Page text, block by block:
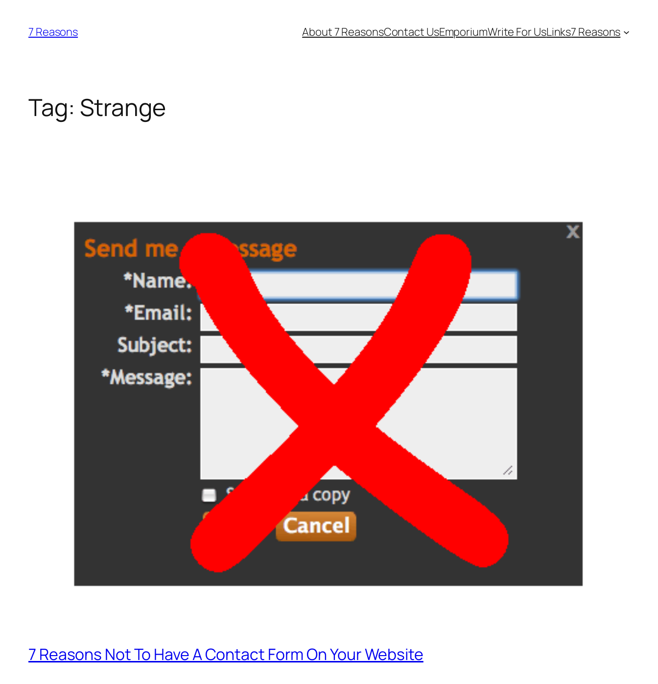
content
7 Reasons About 7 ReasonsContact UsEmporiumWrite For UsLinks7 Reasons
Tag: Strange
7 Reasons Not To Have A Contact Form On Your Website